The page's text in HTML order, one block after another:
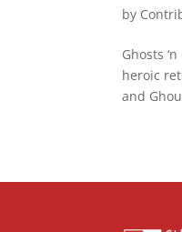
by
Ghosts
heroic
and